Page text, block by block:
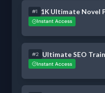
#1 1K Ultimate Novel
Instant Access
#2 Ultimate SEO
Instant Access